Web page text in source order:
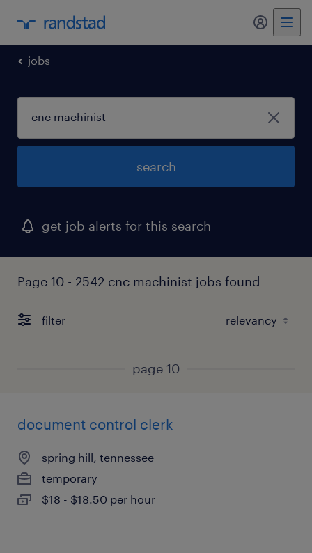
my
jobs
search
get job alerts for this search
Page 10 - 2542 cnc machinist jobs found
filter
page 10
document control clerk
spring hill, tennessee
temporary
$18 - $18.50 per hour